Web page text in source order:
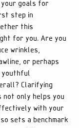
your goals for
step in
this
for you. Are you
wrinkles,
or perhaps
youthful
Clarifying
not only helps you
with your
sets a benchmark